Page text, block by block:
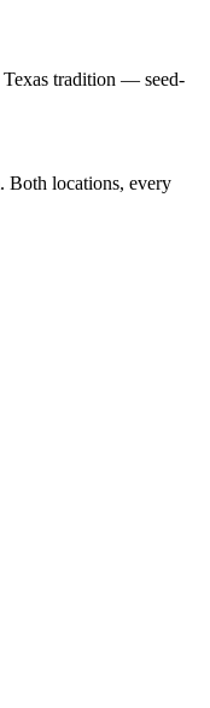
tradition — seed-
locations, every